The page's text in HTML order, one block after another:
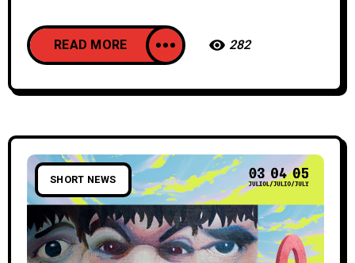
READ MORE 282
SHORT NEWS